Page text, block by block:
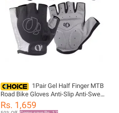
1Pair Gel Half Finger MTB
Road Bike Gloves Anti-Slip Anti-Sweat
Shockproof Cycling Bicycle Gloves for
Left-Right Hand
Rs. 1,659